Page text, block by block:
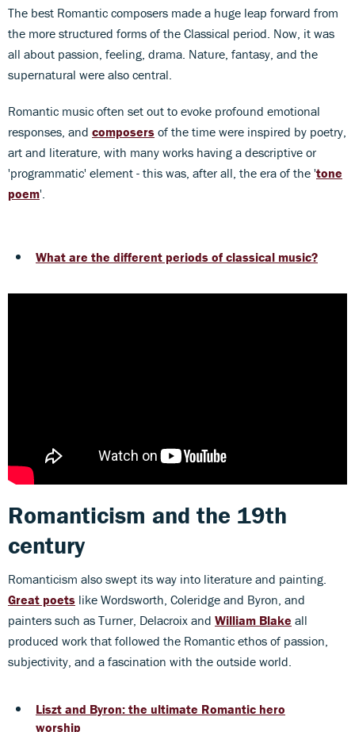
The best Romantic composers made a huge leap forward from
the more structured forms of the Classical period. Now, it was
all about passion, feeling, drama. Nature, fantasy, and the
supernatural were also central.
Romantic music often set out to evoke profound emotional
responses, and composers of the time were inspired by poetry,
art and literature, with many works having a descriptive or
'programmatic' element - this was, after all, the era of the 'tone
poem'.
What are the different periods of classical music?
Romanticism and the 19th
century
Romanticism also swept its way into literature and painting.
Great poets like Wordsworth, Coleridge and Byron, and
painters such as Turner, Delacroix and William Blake all
produced work that followed the Romantic ethos of passion,
subjectivity, and a fascination with the outside world.
Liszt and Byron: the ultimate Romantic hero
worship